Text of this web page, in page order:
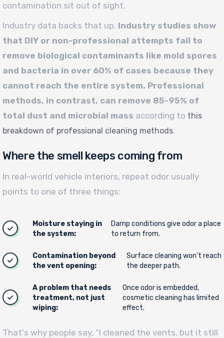
contamination sit out of sight.
Industry data backs that up. Industry studies show
that DIY or non-professional attempts fail to
remove biological contaminants like mold spores
and bacteria in over 60% of cases because they
cannot reach the entire system. Professional
methods, in contrast, can remove 85-95% of
total dust and microbial mass according to this
breakdown of professional cleaning methods.
Where the smell keeps coming from
In real-world vehicle interiors, repeat odor usually
points to one of three things:
Moisture staying in
the system:
Damp conditions give odor a place
to return from.
Contamination beyond
the vent opening:
Surface cleaning won't reach
the deeper path.
A problem that needs
treatment, not just
wiping:
Once odor is embedded,
cosmetic cleaning has limited
effect.
That's why people say, “I cleaned the vents, but it still